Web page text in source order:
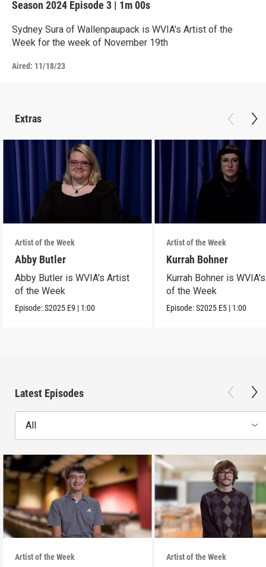
Season 2024 Episode 3 | 1m 00s
Sydney Sura of Wallenpaupack is WVIA's Artist of the
Week for the week of November 19th
Aired: 11/18/23
Extras
Artist of the Week
Abby Butler
Abby Butler is WVIA's Artist
of the Week
Episode:S2025 E9 | 1:00
Artist of the Week
Kurrah Bohner
Kurrah Bohner is
of the Week
Episode:S2025 E5 | 1:00
Latest Episodes
All
Artist of the Week Artist of the Week